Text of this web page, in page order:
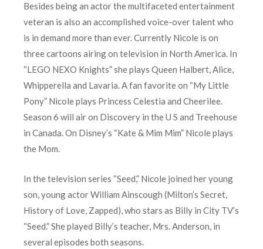
Besides being an actor the multifaceted entertainment
veteran is also an accomplished voice-over talent who
is in demand more than ever. Currently Nicole is on
three cartoons airing on television in North America. In
“LEGO NEXO Knights” she plays Queen Halbert, Alice,
Whipperella and Lavaria. A fan favorite on “My Little
Pony” Nicole plays Princess Celestia and Cheerilee.
Season 6 will air on Discovery in the U S and Treehouse
in Canada. On Disney’s “Kate & Mim Mim” Nicole plays
the Mom.
In the television series “Seed,” Nicole joined her young
son, young actor William Ainscough (Milton’s Secret,
History of Love, Zapped), who stars as Billy in City TV’s
“Seed.” She played Billy’s teacher, Mrs. Anderson, in
several episodes both seasons.